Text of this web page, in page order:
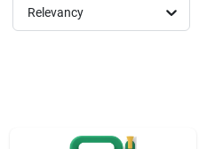
Relevancy